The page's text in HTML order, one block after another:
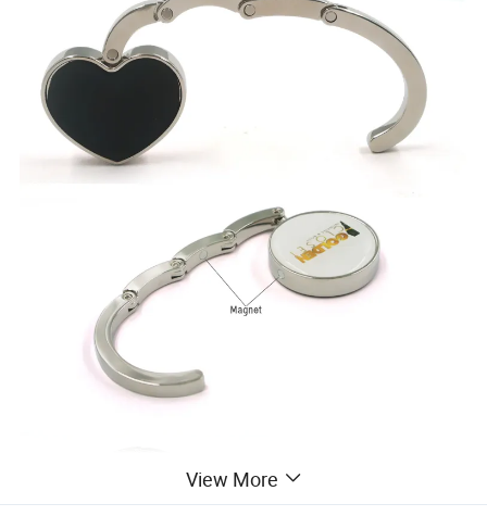
View More